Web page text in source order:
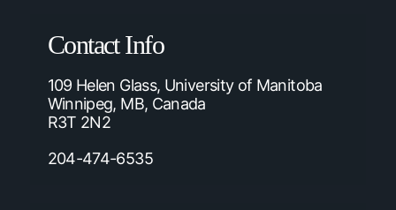
Contact Info
109 Helen Glass, University of Manitoba
Winnipeg, MB, Canada
R3T 2N2
204-474-6535